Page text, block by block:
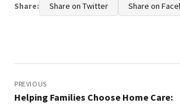
Share: Share on Twitter Share on
navigation
PREVIOUS
Helping Families Choose Home Care: